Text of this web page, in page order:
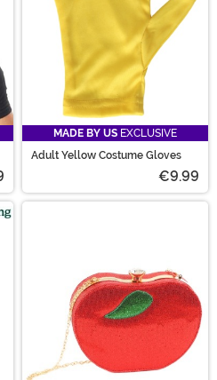
MADE BY US EXCLUSIVE
Adult Yellow Costume Gloves
€9.99